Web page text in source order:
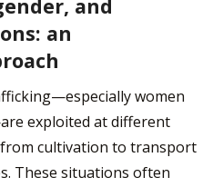
and
an
women
exploited at different
cultivation to transport
These situations often